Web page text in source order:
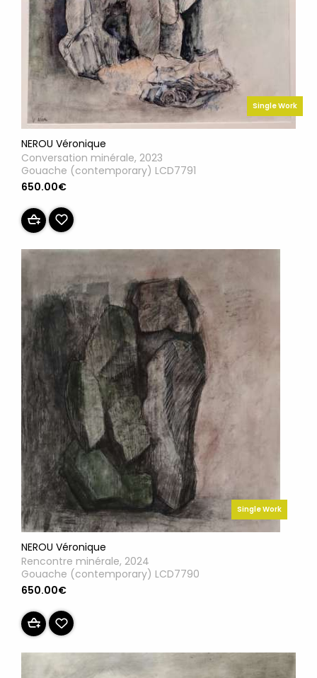
Single Work
NEROU Véronique
Conversation minérale, 2023
Gouache (contemporary) LCD7791
650.00€
Single Work
NEROU Véronique
Rencontre minérale, 2024
Gouache (contemporary) LCD7790
650.00€